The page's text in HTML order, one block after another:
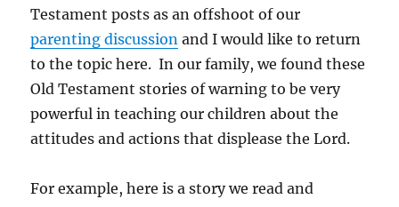
Testament posts as an offshoot of our
parenting discussion and I would like to return
to the topic here. In our family, we found these
Old Testament stories of warning to be very
powerful in teaching our children about the
attitudes and actions that displease the Lord.
For example, here is a story we read and